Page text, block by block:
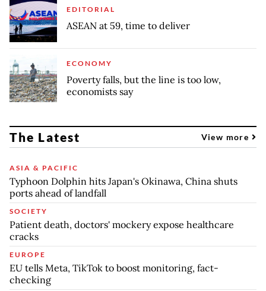
EDITORIAL
ASEAN at 59, time to deliver
ECONOMY
Poverty falls, but the line is too low,
economists say
The Latest View more
ASIA & PACIFIC
Typhoon Dolphin hits Japan's Okinawa, China shuts
ports ahead of landfall
SOCIETY
Patient death, doctors' mockery expose healthcare
cracks
EUROPE
EU tells Meta, TikTok to boost monitoring, fact-
checking